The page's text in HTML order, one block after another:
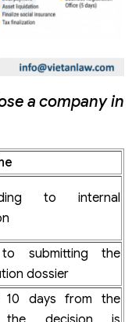
a company in
to internal
submitting the
dossier
10 days from the